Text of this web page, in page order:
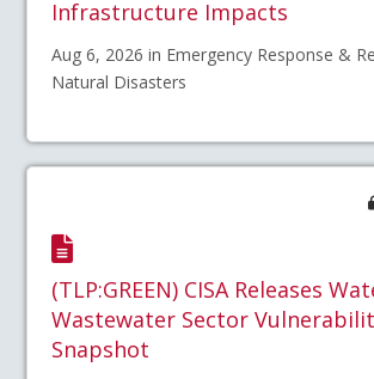
Infrastructure Impacts
Aug 6, 2026 in Emergency Response &
Natural Disasters
(TLP:GREEN) CISA Releases
Wastewater Sector
Snapshot